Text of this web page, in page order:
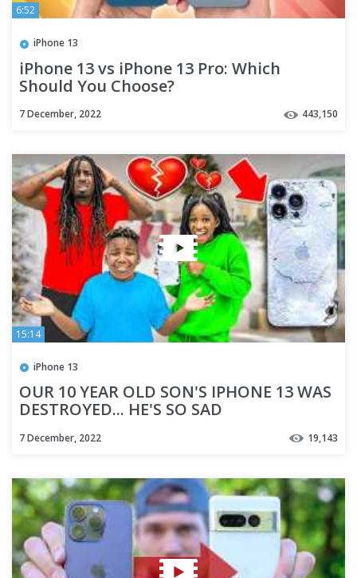
6:52
iPhone 13
iPhone 13 vs iPhone 13 Pro: Which
Should You Choose?
7 December, 2022 443,150
15:14
iPhone 13
OUR 10 YEAR OLD SON'S IPHONE 13 WAS
DESTROYED... HE'S SO SAD
7 December, 2022 19,143